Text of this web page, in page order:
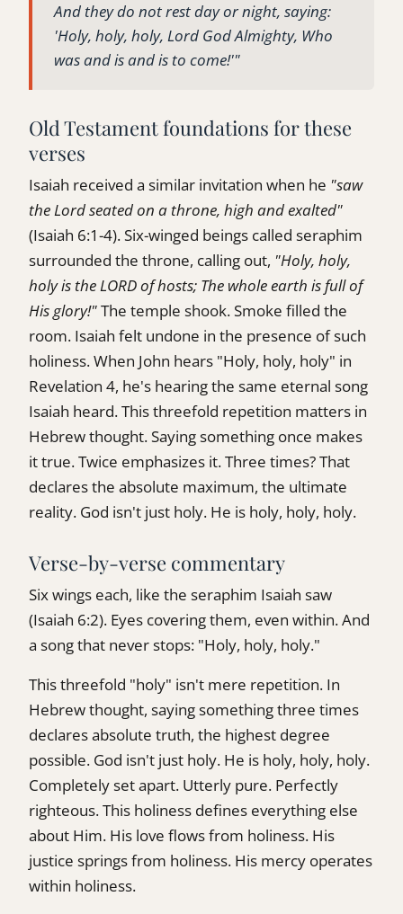
And they do not rest day or night, saying:
'Holy, holy, holy, Lord God Almighty, Who
was and is and is to come!'"
Old Testament foundations for these
verses
Isaiah received a similar invitation when he "saw
the Lord seated on a throne, high and exalted"
(Isaiah 6:1-4). Six-winged beings called seraphim
surrounded the throne, calling out, "Holy, holy,
holy is the LORD of hosts; The whole earth is full of
His glory!"The temple shook. Smoke filled the
room. Isaiah felt undone in the presence of such
holiness. When John hears "Holy, holy, holy" in
Revelation 4, he's hearing the same eternal song
Isaiah heard. This threefold repetition matters in
Hebrew thought. Saying something once makes
it true. Twice emphasizes it. Three times? That
declares the absolute maximum, the ultimate
reality. God isn't just holy. He is holy, holy, holy.
Verse-by-verse commentary
Six wings each, like the seraphim Isaiah saw
(Isaiah 6:2). Eyes covering them, even within. And
a song that never stops: "Holy, holy, holy."
This threefold "holy" isn't mere repetition. In
Hebrew thought, saying something three times
declares absolute truth, the highest degree
possible. God isn't just holy. He is holy, holy, holy.
Completely set apart. Utterly pure. Perfectly
righteous. This holiness defines everything else
about Him. His love flows from holiness. His
justice springs from holiness. His mercy operates
within holiness.